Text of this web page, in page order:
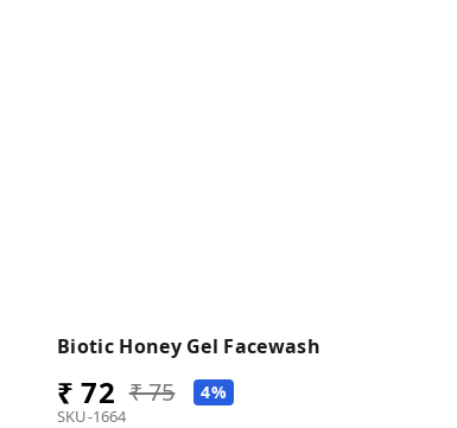
Biotic Honey Gel Facewash
₹ 72 ₹ 75 4%
SKU-1664